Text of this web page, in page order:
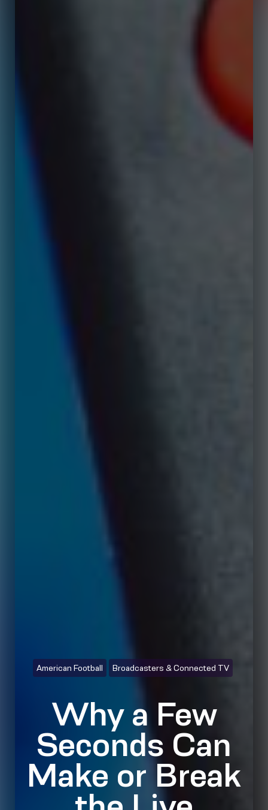
American Football Broadcasters & Connected TV
Why a Few
Seconds Can
Make or Break